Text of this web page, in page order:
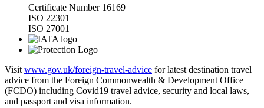
Certificate Number 16169
ISO 22301
ISO 27001
Visit www.gov.uk/foreign-travel-advice for latest destination travel
advice from the Foreign Commonwealth & Development Office
(FCDO) including Covid19 travel advice, security and local laws,
and passport and visa information.